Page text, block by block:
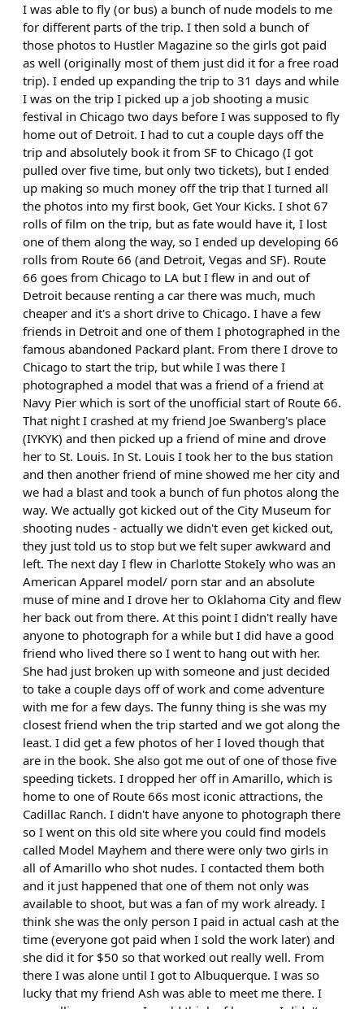
I was able to fly (or bus) a bunch of nude models to me
for different parts of the trip. I then sold a bunch of
those photos to Hustler Magazine so the girls got paid
as well (originally most of them just did it for a free road
trip). I ended up expanding the trip to 31 days and while
I was on the trip I picked up a job shooting a music
festival in Chicago two days before I was supposed to fly
home out of Detroit. I had to cut a couple days off the
trip and absolutely book it from SF to Chicago (I got
pulled over five time, but only two tickets), but I ended
up making so much money off the trip that I turned all
the photos into my first book, Get Your Kicks. I shot 67
rolls of film on the trip, but as fate would have it, I lost
one of them along the way, so I ended up developing 66
rolls from Route 66 (and Detroit, Vegas and SF). Route
66 goes from Chicago to LA but I flew in and out of
Detroit because renting a car there was much, much
cheaper and it's a short drive to Chicago. I have a few
friends in Detroit and one of them I photographed in the
famous abandoned Packard plant. From there I drove to
Chicago to start the trip, but while I was there I
photographed a model that was a friend of a friend at
Navy Pier which is sort of the unofficial start of Route 66.
That night I crashed at my friend Joe Swanberg's place
(IYKYK) and then picked up a friend of mine and drove
her to St. Louis. In St. Louis I took her to the bus station
and then another friend of mine showed me her city and
we had a blast and took a bunch of fun photos along the
way. We actually got kicked out of the City Museum for
shooting nudes - actually we didn't even get kicked out,
they just told us to stop but we felt super awkward and
left. The next day I flew in Charlotte StokeIy who was an
American Apparel model/ porn star and an absolute
muse of mine and I drove her to Oklahoma City and flew
her back out from there. At this point I didn't really have
anyone to photograph for a while but I did have a good
friend who lived there so I went to hang out with her.
She had just broken up with someone and just decided
to take a couple days off of work and come adventure
with me for a few days. The funny thing is she was my
closest friend when the trip started and we got along the
least. I did get a few photos of her I loved though that
are in the book. She also got me out of one of those five
speeding tickets. I dropped her off in Amarillo, which is
home to one of Route 66s most iconic attractions, the
Cadillac Ranch. I didn't have anyone to photograph there
so I went on this old site where you could find models
called Model Mayhem and there were only two girls in
all of Amarillo who shot nudes. I contacted them both
and it just happened that one of them not only was
available to shoot, but was a fan of my work already. I
think she was the only person I paid in actual cash at the
time (everyone got paid when I sold the work later) and
she did it for $50 so that worked out really well. From
there I was alone until I got to Albuquerque. I was so
lucky that my friend Ash was able to meet me there. I